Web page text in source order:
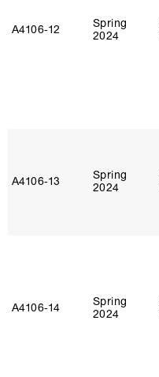
A4106‑12
Spring
2024
A4106‑13
Spring
2024
A4106‑14
Spring
2024